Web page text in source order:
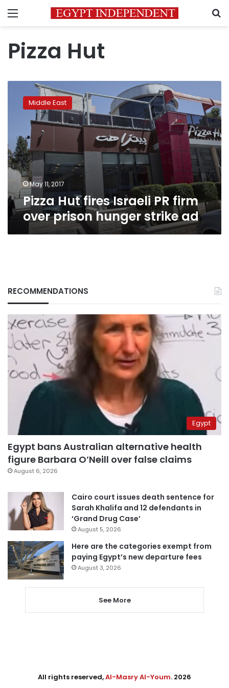
Menu
Pizza Hut
firm
over
prison
hunger
strike
ad
Middle East
May 11, 2017
Pizza Hut fires Israeli PR firm
over prison hunger strike ad
RECOMMENDATIONS
Egypt
Egypt bans Australian alternative health
figure Barbara O’Neill over false claims
August 6, 2026
Cairo court issues death sentence for
Sarah Khalifa and 12 defendants in
‘Grand Drug Case’
August 5, 2026
Here are the categories exempt from
paying Egypt’s new departure fees
August 3, 2026
See More
All rights reserved,Al-Masry Al-Youm. 2026